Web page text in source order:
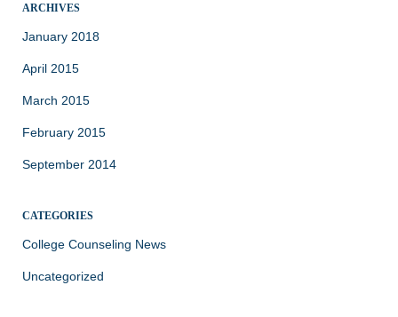
ARCHIVES
January 2018
April 2015
March 2015
February 2015
September 2014
CATEGORIES
College Counseling News
Uncategorized